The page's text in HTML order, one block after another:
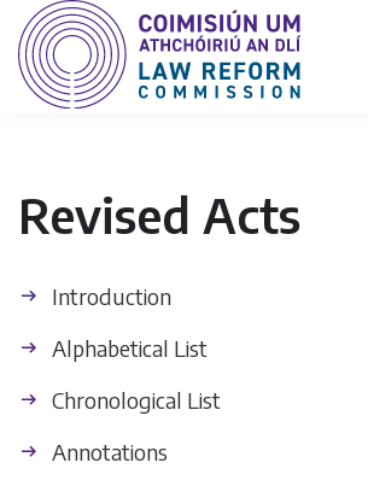
Revised Acts
Introduction
Alphabetical List
Chronological List
Annotations